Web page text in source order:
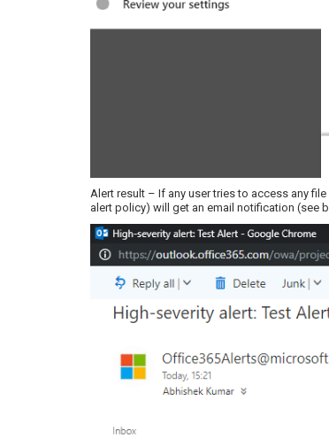
Alert result – If any user tries to access any
alert policy) will get an email notification (see